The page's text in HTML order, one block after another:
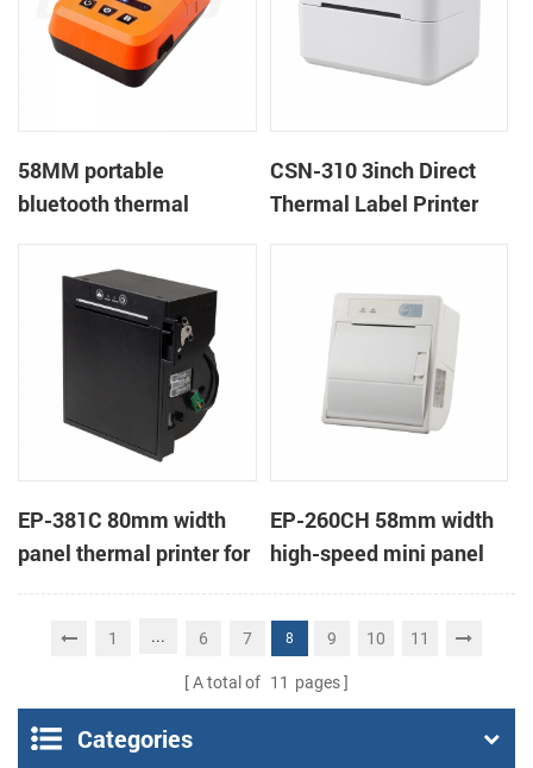
58MM portable
bluetooth thermal
CSN-310 3inch Direct
Thermal Label Printer
EP-381C 80mm width
panel thermal printer for
touch POS terminal
EP-260CH 58mm width
high-speed mini panel
thermal printer with
auto-cutter
1 ... 6 7 8 9 10 11
A total of 11 pages
Categories